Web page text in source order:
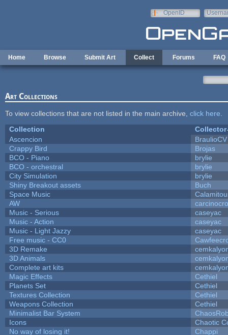
OpenID
Home Browse Submit Art Collect Forums FAQ
Art Collections
To view collections that are not listed in the main archive, click here
Collection
Collector
Ascencion
BraulioCV
Crappy Bird
Brojas
BCO - Piano
brylie
BCO - orchestral
brylie
City Simulation
brylie
Shiny Breakout assets
Buch
Space Music
AW
Music - Serious
caseyac
Music - Action
caseyac
Music - Light Jazzy
caseyac
Free music - CC0
3D Remake
3D Animals
Complete art kits
Magic Effects
Cethiel
Planets Set
Cethiel
Textures Collection
Cethiel
Weapons Collection
Cethiel
Minimalist Bar System
Icons
Chaotic
No way of losing it!
Chappi